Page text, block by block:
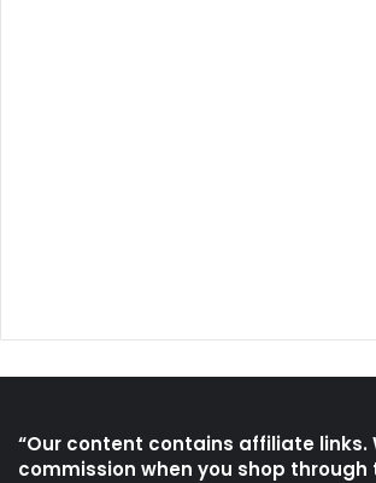
“Our content contains affiliate links.
commission when you shop through